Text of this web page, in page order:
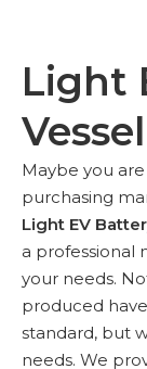
Light
Vessel
Maybe you are
purchasing
Light EV
a professional
your needs.
produced
standard, but
needs. We